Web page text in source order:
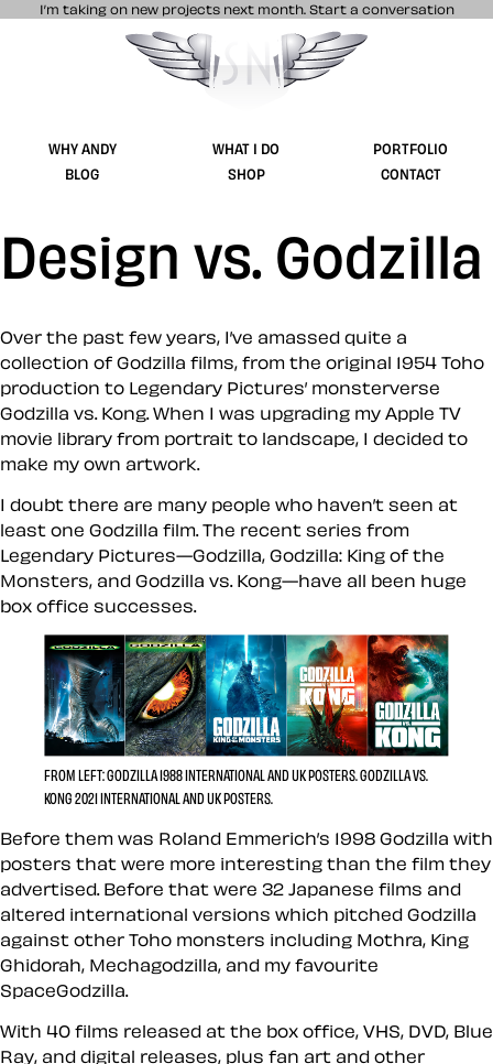
I’m taking on new projects next month. Start a conversation
Stuff & Nonsense product and website
WHY ANDY WHAT I DO
PORTFOLIO
BLOG
SHOP CONTACT
Design vs. Godzilla
Over the past few years, I’ve amassed quite a
collection of Godzilla films, from the original 1954 Toho
production to Legendary Pictures’ monsterverse
Godzilla vs. Kong. When I was upgrading my Apple TV
movie library from portrait to landscape, I decided to
make my own artwork.
I doubt there are many people who haven’t seen at
least one Godzilla film. The recent series from
Legendary Pictures—Godzilla, Godzilla: King of the
Monsters, and Godzilla vs. Kong—have all been huge
box office successes.
FROM LEFT: GODZILLA 1988 INTERNATIONAL AND UK POSTERS. GODZILLA VS.
KONG 2021 INTERNATIONAL AND UK POSTERS.
Before them was Roland Emmerich’s 1998 Godzilla with
posters that were more interesting than the film they
advertised. Before that were 32 Japanese films and
altered international versions which pitched Godzilla
against other Toho monsters including Mothra, King
Ghidorah, Mechagodzilla, and my favourite
SpaceGodzilla.
With 40 films released at the box office, VHS, DVD, Blue
Ray, and digital releases, plus fan art and other